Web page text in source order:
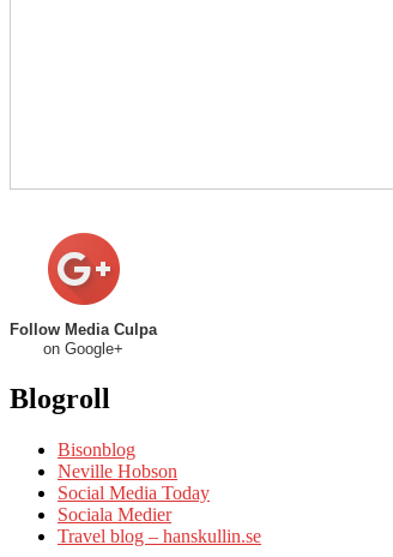
Follow Media Culpa
on Google+
Blogroll
Bisonblog
Neville Hobson
Social Media Today
Sociala Medier
Travel blog – hanskullin.se